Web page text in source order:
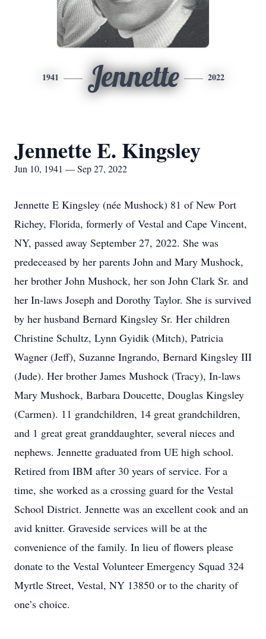
1941 Jennette 2022
Jennette E. Kingsley
Jun 10, 1941 — Sep 27, 2022
Jennette E Kingsley (née Mushock) 81 of New Port
Richey, Florida, formerly of Vestal and Cape Vincent,
NY, passed away September 27, 2022. She was
predeceased by her parents John and Mary Mushock,
her brother John Mushock, her son John Clark Sr. and
her In-laws Joseph and Dorothy Taylor. She is survived
by her husband Bernard Kingsley Sr. Her children
Christine Schultz, Lynn Gyidik (Mitch), Patricia
Wagner (Jeff), Suzanne Ingrando, Bernard Kingsley III
(Jude). Her brother James Mushock (Tracy), In-laws
Mary Mushock, Barbara Doucette, Douglas Kingsley
(Carmen). 11 grandchildren, 14 great grandchildren,
and 1 great great granddaughter, several nieces and
nephews. Jennette graduated from UE high school.
Retired from IBM after 30 years of service. For a
time, she worked as a crossing guard for the Vestal
School District. Jennette was an excellent cook and an
avid knitter. Graveside services will be at the
convenience of the family. In lieu of flowers please
donate to the Vestal Volunteer Emergency Squad 324
Myrtle Street, Vestal, NY 13850 or to the charity of
one’s choice.